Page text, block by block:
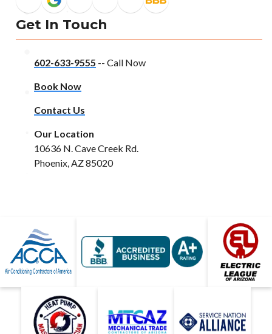
Get In Touch
602-633-9555 -- Call Now
Book Now
Contact Us
Our Location
10636 N. Cave Creek Rd.
Phoenix, AZ 85020